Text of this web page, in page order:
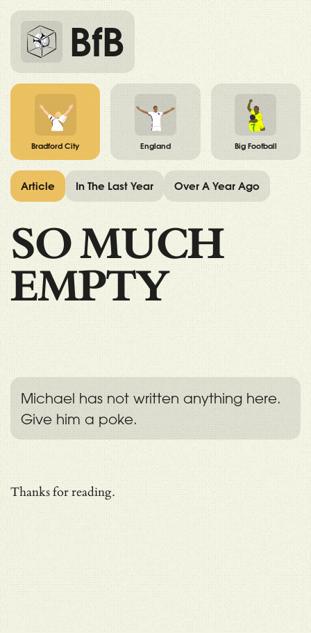
BfB
Bradford City England Big Football
SO MUCH
EMPTY
Michael has not written anything here.
Give him a poke.
Thanks for reading.
Article In The Last Year Over A Year Ago